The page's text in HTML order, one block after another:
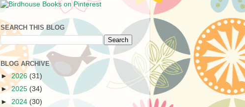
SEARCH THIS BLOG
BLOG ARCHIVE
►2026 (31)
►2025 (34)
► 2024 (30)